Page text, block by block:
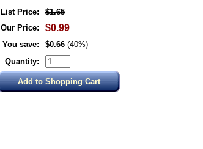
List Price:
$1.65
Our Price:
$0.99
You save: $0.66 (40%)
Quantity: